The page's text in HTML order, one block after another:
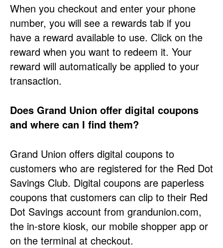
When you checkout and enter your phone
number, you will see a rewards tab if you
have a reward available to use. Click on the
reward when you want to redeem it. Your
reward will automatically be applied to your
transaction.
Does Grand Union offer digital coupons
and where can I find them?
Grand Union offers digital coupons to
customers who are registered for the Red Dot
Savings Club. Digital coupons are paperless
coupons that customers can clip to their Red
Dot Savings account from grandunion.com,
the in-store kiosk, our mobile shopper app or
on the terminal at checkout.